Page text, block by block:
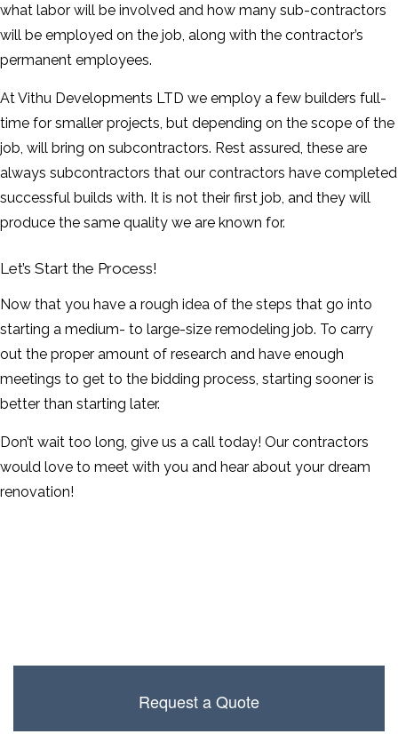
what labor will be involved and how many sub-contractors
will be employed on the job, along with the contractor’s
permanent employees.
At Vithu Developments LTD we employ a few builders full-
time for smaller projects, but depending on the scope of the
job, will bring on subcontractors. Rest assured, these are
always subcontractors that our contractors have completed
successful builds with. It is not their first job, and they will
produce the same quality we are known for.
Let’s Start the Process!
Now that you have a rough idea of the steps that go into
starting a medium- to large-size remodeling job. To carry
out the proper amount of research and have enough
meetings to get to the bidding process, starting sooner is
better than starting later.
Don’t wait too long, give us a call today! Our contractors
would love to meet with you and hear about your dream
renovation!
Request a Quote